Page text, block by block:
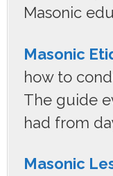
Masonic
Masonic
how to
The guide
had from
Masonic